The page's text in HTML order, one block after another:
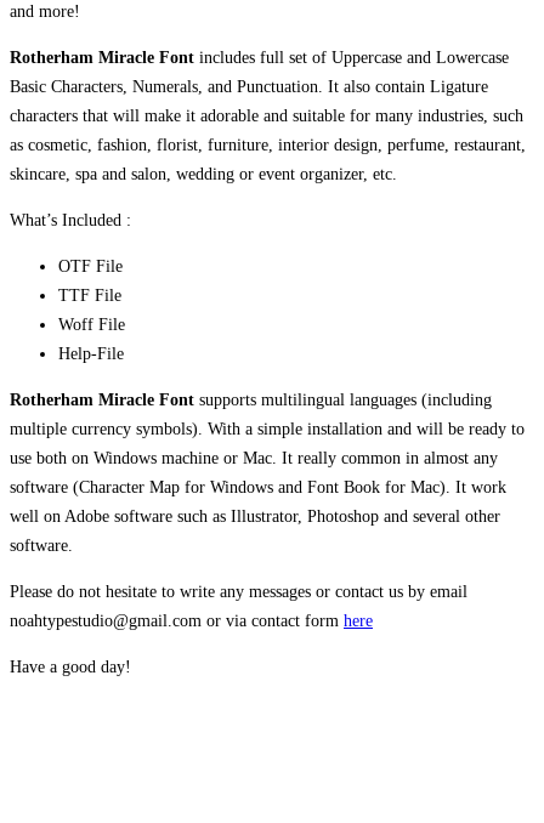
and more!
Rotherham Miracle Font includes full set of Uppercase and Lowercase
Basic Characters, Numerals, and Punctuation. It also contain Ligature
characters that will make it adorable and suitable for many industries, such
as cosmetic, fashion, florist, furniture, interior design, perfume, restaurant,
skincare, spa and salon, wedding or event organizer, etc.
What’s Included :
OTF File
TTF File
Woff File
Help-File
Rotherham Miracle Font supports multilingual languages (including
multiple currency symbols). With a simple installation and will be ready to
use both on Windows machine or Mac. It really common in almost any
software (Character Map for Windows and Font Book for Mac). It work
well on Adobe software such as Illustrator, Photoshop and several other
software.
Please do not hesitate to write any messages or contact us by email
noahtypestudio@gmail.com or via contact form here
Have a good day!